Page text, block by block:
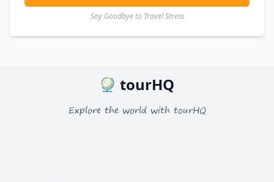
Say Goodbye to Travel Stress
tourHQ
Explore the world with tourHQ